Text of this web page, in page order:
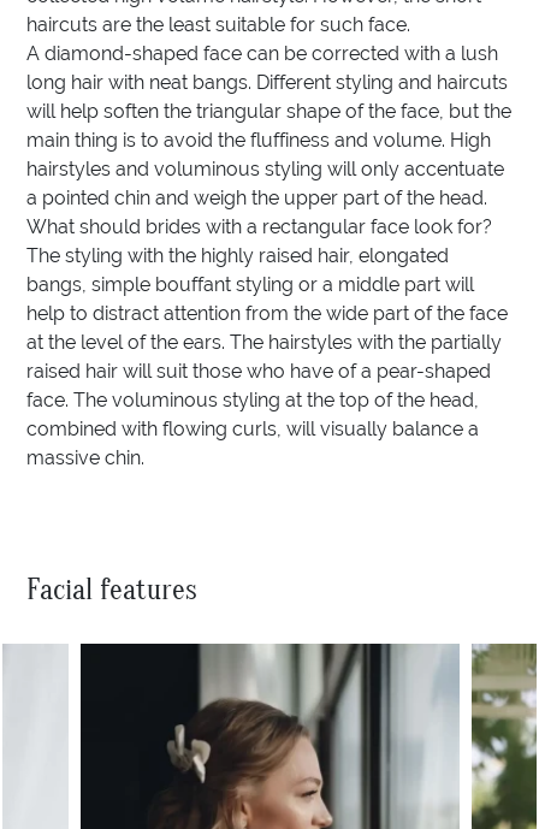
haircuts are the least suitable for such face.
A diamond-shaped face can be corrected with a lush
long hair with neat bangs. Different styling and haircuts
will help soften the triangular shape of the face, but the
main thing is to avoid the fluffiness and volume. High
hairstyles and voluminous styling will only accentuate
a pointed chin and weigh the upper part of the head.
What should brides with a rectangular face look for?
The styling with the highly raised hair, elongated
bangs, simple bouffant styling or a middle part will
help to distract attention from the wide part of the face
at the level of the ears. The hairstyles with the partially
raised hair will suit those who have of a pear-shaped
face. The voluminous styling at the top of the head,
combined with flowing curls, will visually balance a
massive chin.
Facial features